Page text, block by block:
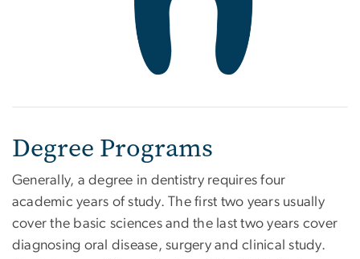
Degree Programs
Generally, a degree in dentistry requires four
academic years of study. The first two years usually
cover the basic sciences and the last two years cover
diagnosing oral disease, surgery and clinical study.